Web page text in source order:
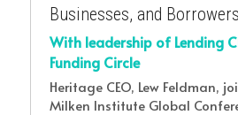
Businesses, and
With leadership of Lending
Funding Circle
Heritage CEO, Lew Feldman,
Milken Institute Global